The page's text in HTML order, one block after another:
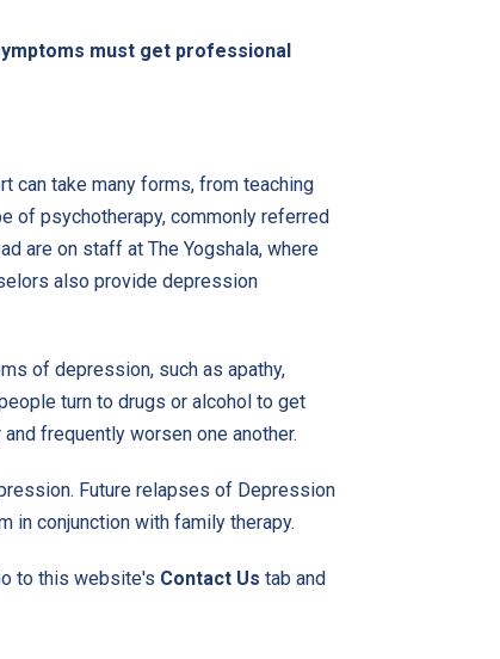
must get professional
can take many forms, from teaching
of psychotherapy, commonly referred
are on staff at The Yogshala, where
also provide depression
of depression, such as apathy,
turn to drugs or alcohol to get
frequently worsen one another.
Future relapses of Depression
in conjunction with family therapy.
to this website's Contact Us tab and